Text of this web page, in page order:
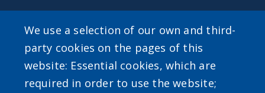
SEARCH OUR SITE
We use a selection of our own and third-
party cookies on the pages of this
website: Essential cookies, which are
required in order to use the website;